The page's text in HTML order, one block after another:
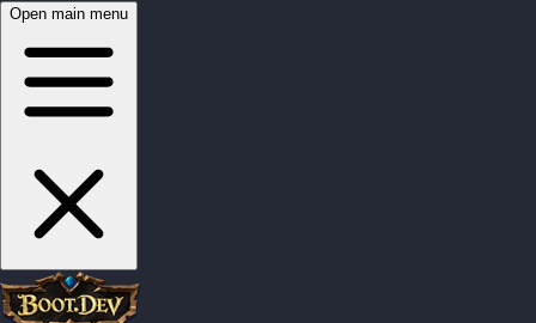
Open main menu